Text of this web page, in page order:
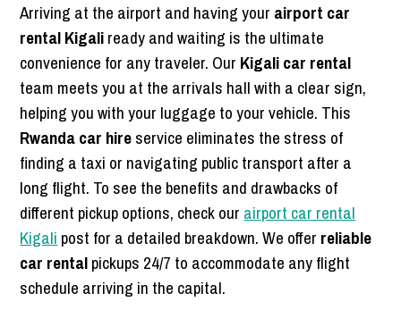
Arriving at the airport and having your airport car
rental Kigaliready and waiting is the ultimate
convenience for any traveler. Our Kigali car rental
team meets you at the arrivals hall with a clear sign,
helping you with your luggage to your vehicle. This
Rwanda car hireservice eliminates the stress of
finding a taxi or navigating public transport after a
long flight. To see the benefits and drawbacks of
different pickup options, check our airport car rental
Kigali post for a detailed breakdown. We offer reliable
car rentalpickups 24/7 to accommodate any flight
schedule arriving in the capital.